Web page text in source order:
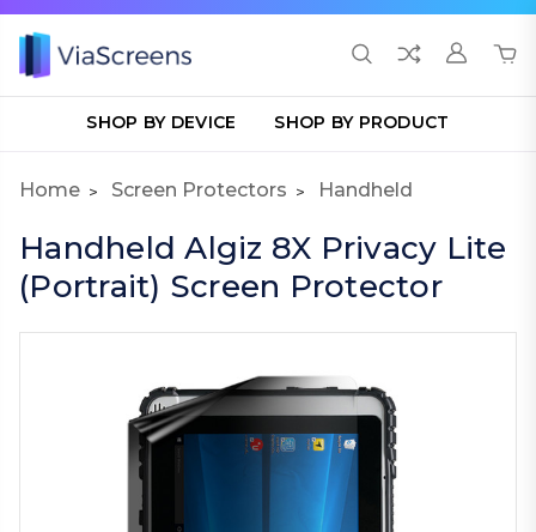
SHOP BY DEVICE SHOP BY PRODUCT
Home Screen Protectors Handheld
Handheld Algiz 8X Privacy Lite
(Portrait) Screen Protector